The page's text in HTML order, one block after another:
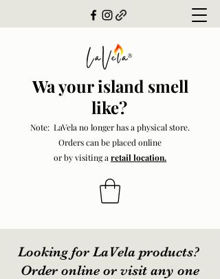
Wa your island smell
like?
Note: LaVela no longer has a physical store.
Orders can be placed online
or by visiting a retail location.
Looking for LaVela products?
Order online or visit any one